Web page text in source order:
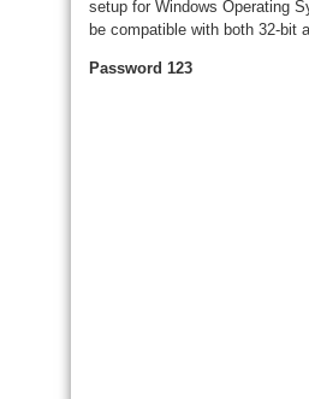
setup for Windows Operating
be compatible with both 32-bit
Password 123